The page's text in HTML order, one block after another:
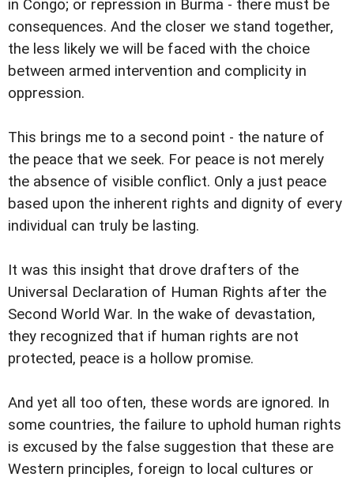
in Congo; or repression in Burma - there must be
consequences. And the closer we stand together,
the less likely we will be faced with the choice
between armed intervention and complicity in
oppression.
This brings me to a second point - the nature of
the peace that we seek. For peace is not merely
the absence of visible conflict. Only a just peace
based upon the inherent rights and dignity of every
individual can truly be lasting.
It was this insight that drove drafters of the
Universal Declaration of Human Rights after the
Second World War. In the wake of devastation,
they recognized that if human rights are not
protected, peace is a hollow promise.
And yet all too often, these words are ignored. In
some countries, the failure to uphold human rights
is excused by the false suggestion that these are
Western principles, foreign to local cultures or